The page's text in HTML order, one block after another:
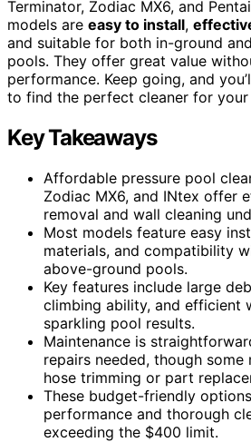
Terminator, Zodiac MX6, and
models are easy to install,
and suitable for both in-ground
pools. They offer great value
performance. Keep going, and
to find the perfect cleaner for your
Key Takeaways
Affordable pressure pool
Zodiac MX6, and INtex offer
removal and wall cleaning
Most models feature easy
materials, and compatibility
above-ground pools.
Key features include large
climbing ability, and efficient
sparkling pool results.
Maintenance is
repairs needed, though some
hose trimming or part
These budget-friendly
performance and thorough
exceeding the $400 limit.